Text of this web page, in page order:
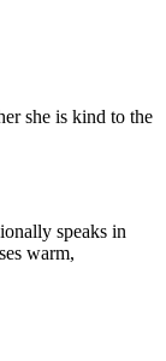
she is kind to the
speaks in
warm,